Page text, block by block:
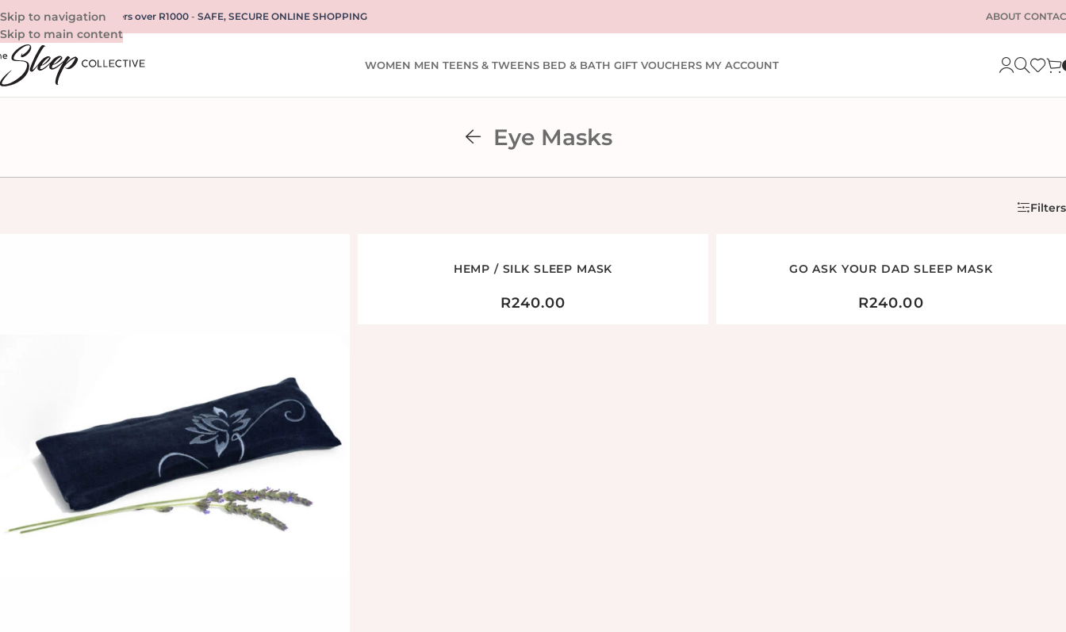
Skip to navigation
Skip to main content
SHIPPING for all orders over R1000 - SAFE, SECURE ONLINE SHOPPING ABOUT
WOMEN MEN TEENS & TWEENS BED & BATH GIFT VOUCHERS MY ACCOUNT
Eye Masks
Filters
HEMP / SILK SLEEP MASK
R240.00
GO ASK YOUR DAD SLEEP MASK
R240.00